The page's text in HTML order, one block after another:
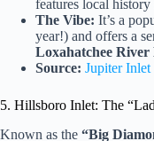
features local
The Vibe: It’s a
year!) and offers a
Loxahatchee
Source: Jupiter
5. Hillsboro Inlet: The
Known as the “Big